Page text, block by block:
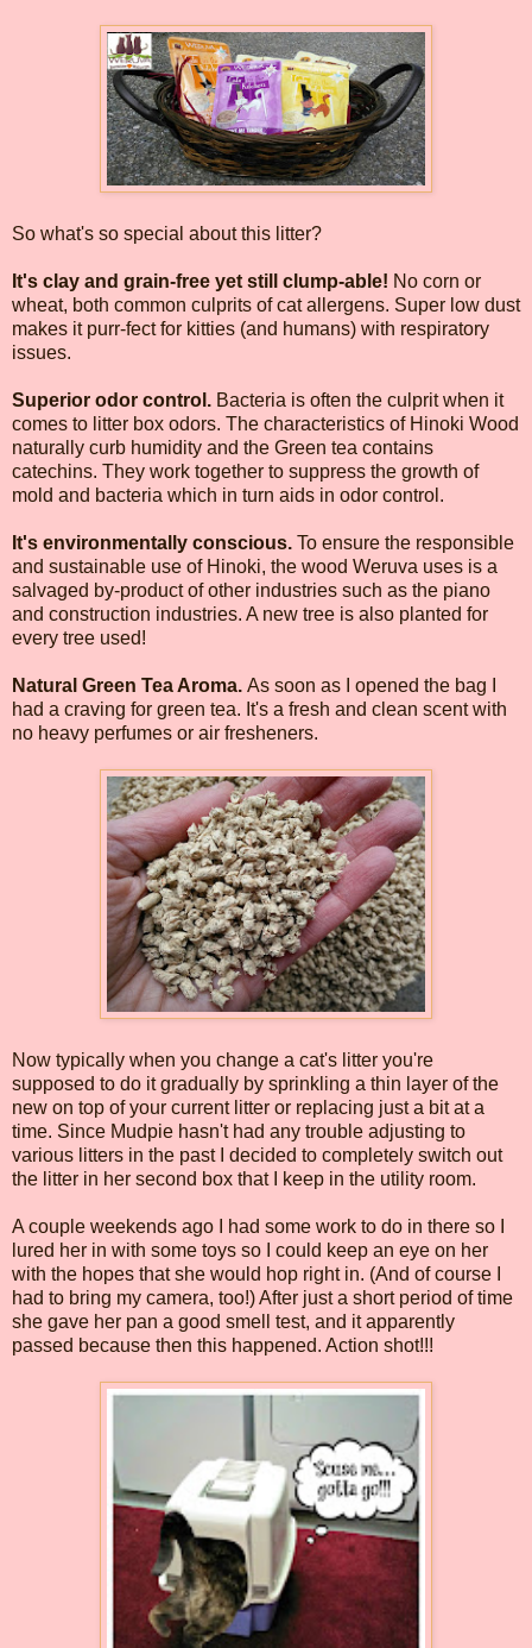
So what's so special about this litter?
It's clay and grain-free yet still clump-able! No corn or
wheat, both common culprits of cat allergens. Super low dust
makes it purr-fect for kitties (and humans) with respiratory
issues.
Superior odor control. Bacteria is often the culprit when it
comes to litter box odors. The characteristics of Hinoki Wood
naturally curb humidity and the Green tea contains
catechins. They work together to suppress the growth of
mold and bacteria which in turn aids in odor control.
It's environmentally conscious. To ensure the responsible
and sustainable use of Hinoki, the wood Weruva uses is a
salvaged by-product of other industries such as the piano
and construction industries. A new tree is also planted for
every tree used!
Natural Green Tea Aroma. As soon as I opened the bag I
had a craving for green tea. It's a fresh and clean scent with
no heavy perfumes or air fresheners.
Now typically when you change a cat's litter you're
supposed to do it gradually by sprinkling a thin layer of the
new on top of your current litter or replacing just a bit at a
time. Since Mudpie hasn't had any trouble adjusting to
various litters in the past I decided to completely switch out
the litter in her second box that I keep in the utility room.
A couple weekends ago I had some work to do in there so I
lured her in with some toys so I could keep an eye on her
with the hopes that she would hop right in. (And of course I
had to bring my camera, too!) After just a short period of time
she gave her pan a good smell test, and it apparently
passed because then this happened. Action shot!!!